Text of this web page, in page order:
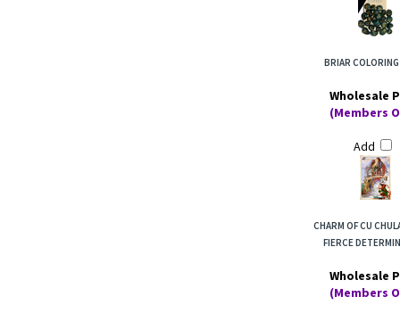
BRIAR
Wholesale
(Members
Add
CHARM OF CU
FIERCE
Wholesale
(Members